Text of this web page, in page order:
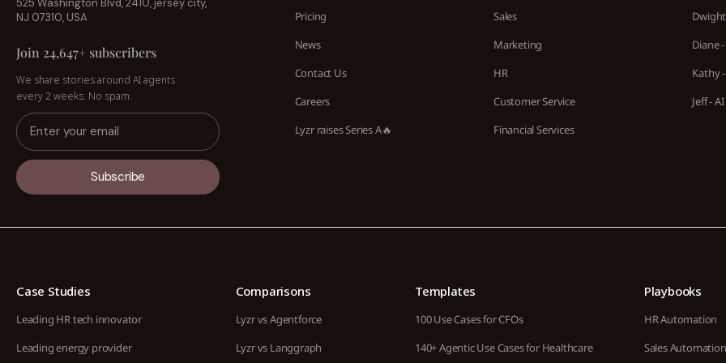
NJ 07310, USA
Join 24,647+ subscribers
We share stories around AI agents
every 2 weeks. No spam.
Subscribe
Pricing
News
Contact Us
Careers
Lyzr raises Series A🔥
Sales
Marketing
HR
Customer Service
Financial Services
Diane
Kathy
Jeff -
Case Studies
Leading HR tech innovator
Leading energy provider
Comparisons
Lyzr vs Agentforce
Lyzr vs Langgraph
Templates
100 Use Cases for CFOs
140+ Agentic Use Cases for Healthcare
Playbooks
HR Automation
Sales Automation